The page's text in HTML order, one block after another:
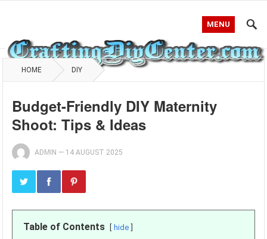
MENU
HOME DIY
Budget-Friendly DIY Maternity
Shoot: Tips & Ideas
ADMIN — 14 AUGUST 2025
Table of Contents hide